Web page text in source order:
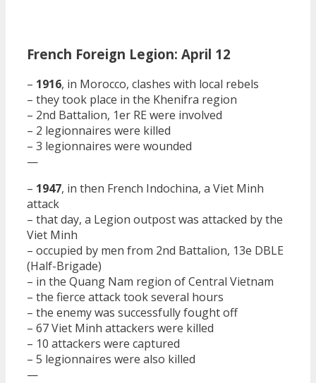
French Foreign Legion: April 12
– 1916, in Morocco, clashes with local rebels
– they took place in the Khenifra region
– 2nd Battalion, 1er RE were involved
– 2 legionnaires were killed
– 3 legionnaires were wounded
—
– 1947, in then French Indochina, a Viet Minh
attack
– that day, a Legion outpost was attacked by the
Viet Minh
– occupied by men from 2nd Battalion, 13e DBLE
(Half-Brigade)
– in the Quang Nam region of Central Vietnam
– the fierce attack took several hours
– the enemy was successfully fought off
– 67 Viet Minh attackers were killed
– 10 attackers were captured
– 5 legionnaires were also killed
—